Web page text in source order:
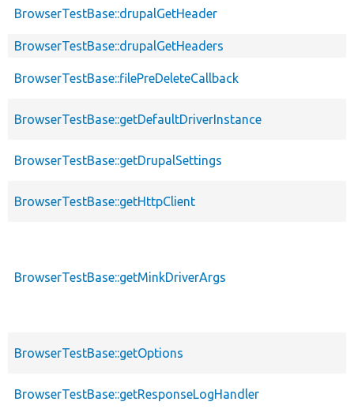
BrowserTestBase::drupalGetHeader
BrowserTestBase::drupalGetHeaders
BrowserTestBase::filePreDeleteCallback
BrowserTestBase::getDefaultDriverInstance
BrowserTestBase::getDrupalSettings
BrowserTestBase::getHttpClient
BrowserTestBase::getMinkDriverArgs
BrowserTestBase::getOptions
BrowserTestBase::getResponseLogHandler